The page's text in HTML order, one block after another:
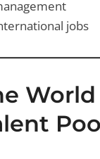
jobs
World